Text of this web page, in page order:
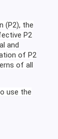
(P2), the
P2
and
of P2
of all
use the